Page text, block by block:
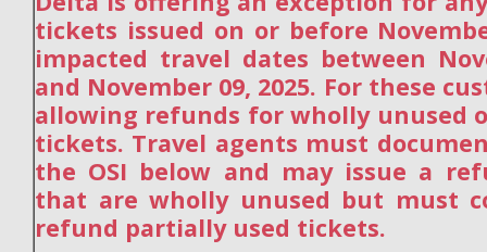
tickets issued on or before
impacted travel dates between
and November 09, 2025. For these
allowing refunds for wholly unused
tickets. Travel agents must
the OSI below and may issue a
that are wholly unused but must
refund partially used tickets.